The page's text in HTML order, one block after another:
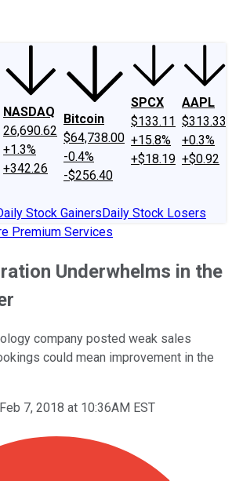
NASDAQ
26,690.62
+1.3%
+342.26
Bitcoin
$64,738.00
-0.4%
-$256.40
SPCX
$133.11
+15.8%
+$18.19
AAPL
$313.33
+0.3%
+$0.92
Stock GainersDaily Stock Losers
Premium Services
Underwhelms in the
company posted weak sales
could mean improvement in the
Feb 7, 2018 at 10:36AM EST